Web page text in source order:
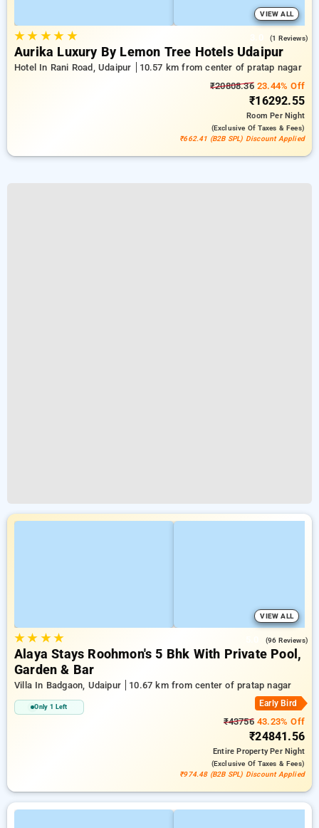
VIEW ALL
★★ ★★ ★ (1 Reviews)
Aurika Luxury By Lemon Tree Hotels Udaipur
Hotel In Rani Road, Udaipur
10.57 km from center of pratap nagar
₹20808.3623.44% Off
₹16292.55
RoomPer Night
(exclusive Of Taxes & Fees)
₹662.41 (B2B SPL) Discount Applied
VIEW ALL
★★ ★★ (96 Reviews)
Alaya Stays Roohmon's 5 Bhk With Private Pool,
Garden & Bar
Villa In Badgaon, Udaipur 10.67 km from center of pratap nagar
Only 1 Left Early Bird
₹4375643.23% Off
₹24841.56
Entire PropertyPer Night
(exclusive Of Taxes & Fees)
₹974.48 (B2B SPL) Discount Applied